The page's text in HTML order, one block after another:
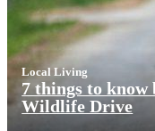
Local Living
7 things to
Wildlife Drive